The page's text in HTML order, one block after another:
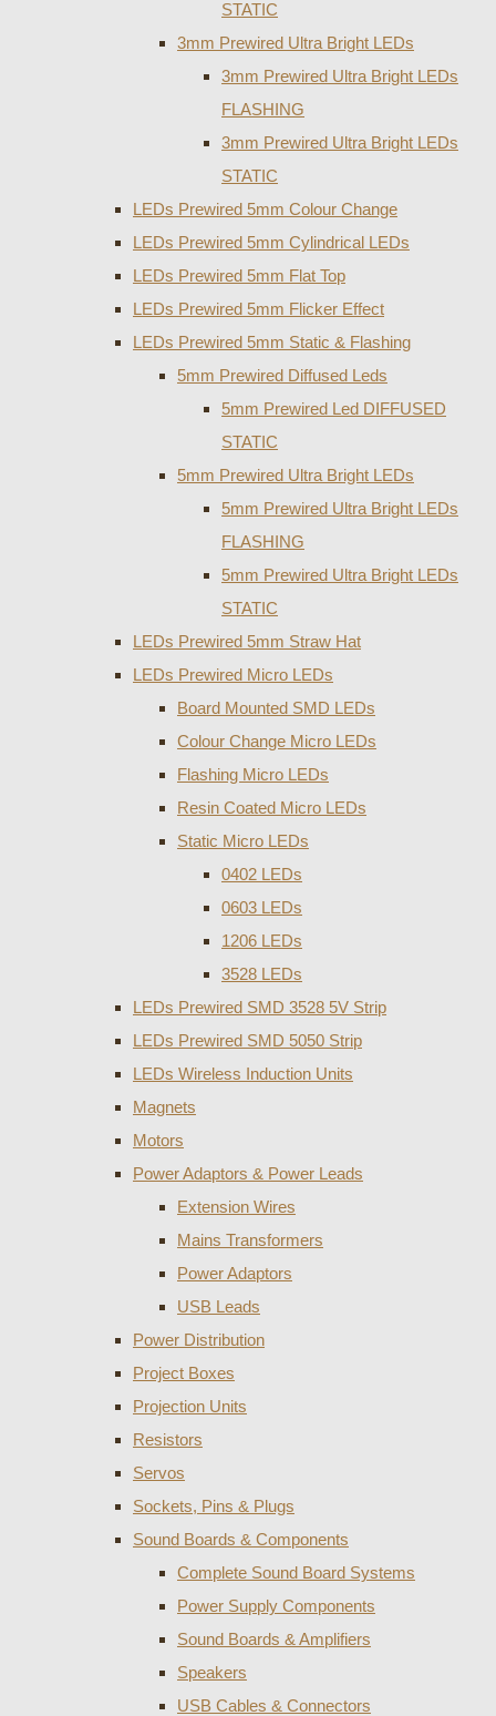
STATIC
3mm Prewired Ultra Bright LEDs
3mm Prewired Ultra Bright LEDs
FLASHING
3mm Prewired Ultra Bright LEDs
STATIC
LEDs Prewired 5mm Colour Change
LEDs Prewired 5mm Cylindrical LEDs
LEDs Prewired 5mm Flat Top
LEDs Prewired 5mm Flicker Effect
LEDs Prewired 5mm Static & Flashing
5mm Prewired Diffused Leds
5mm Prewired Led DIFFUSED
STATIC
5mm Prewired Ultra Bright LEDs
5mm Prewired Ultra Bright LEDs
FLASHING
5mm Prewired Ultra Bright LEDs
STATIC
LEDs Prewired 5mm Straw Hat
LEDs Prewired Micro LEDs
Board Mounted SMD LEDs
Colour Change Micro LEDs
Flashing Micro LEDs
Resin Coated Micro LEDs
Static Micro LEDs
0402 LEDs
0603 LEDs
1206 LEDs
3528 LEDs
LEDs Prewired SMD 3528 5V Strip
LEDs Prewired SMD 5050 Strip
LEDs Wireless Induction Units
Magnets
Motors
Power Adaptors & Power Leads
Extension Wires
Mains Transformers
Power Adaptors
USB Leads
Power Distribution
Project Boxes
Projection Units
Resistors
Servos
Sockets, Pins & Plugs
Sound Boards & Components
Complete Sound Board Systems
Power Supply Components
Sound Boards & Amplifiers
Speakers
USB Cables & Connectors